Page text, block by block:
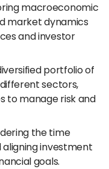
macroeconomic
market dynamics
and investor
portfolio of
sectors,
to manage risk and
the time
investment
goals.